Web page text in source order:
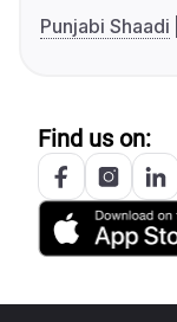
Punjabi Shaadi
Find us on: